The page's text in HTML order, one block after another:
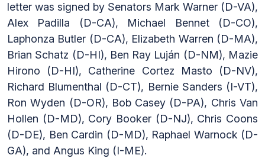
letter was signed by Senators Mark Warner (D-VA),
Alex Padilla (D-CA), Michael Bennet (D-CO),
Laphonza Butler (D-CA), Elizabeth Warren (D-MA),
Brian Schatz (D-HI), Ben Ray Luján (D-NM), Mazie
Hirono (D-HI), Catherine Cortez Masto (D-NV),
Richard Blumenthal (D-CT), Bernie Sanders (I-VT),
Ron Wyden (D-OR), Bob Casey (D-PA), Chris Van
Hollen (D-MD), Cory Booker (D-NJ), Chris Coons
(D-DE), Ben Cardin (D-MD), Raphael Warnock (D-
GA), and Angus King (I-ME).